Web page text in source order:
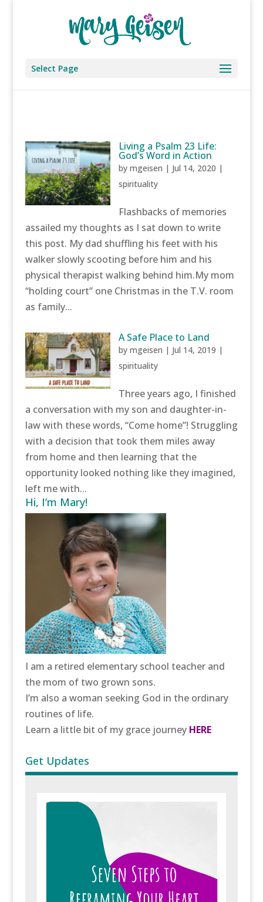
Select Page
Living a Psalm 23 Life:
God’s Word in Action
bymgeisen | Jul 14, 2020 |
spirituality
Flashbacks of memories
assailed my thoughts as I sat down to write
this post. My dad shuffling his feet with his
walker slowly scooting before him and his
physical therapist walking behind him.My mom
“holding court” one Christmas in the T.V. room
as family...
A Safe Place to Land
bymgeisen | Jul 14, 2019 |
spirituality
Three years ago, I finished
a conversation with my son and daughter-in-
law with these words, “Come home”! Struggling
with a decision that took them miles away
from home and then learning that the
opportunity looked nothing like they imagined,
left me with...
Hi, I’m Mary!
I am a retired elementary school teacher and
the mom of two grown sons.
I’m also a woman seeking God in the ordinary
routines of life.
Learn a little bit of my grace journey HERE
Get Updates